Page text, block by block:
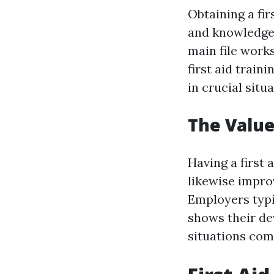
Obtaining a
and
main file
first aid
in crucial
The
Having a first
likewise
Employers
shows their
situations